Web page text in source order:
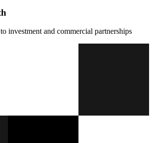
investment and commercial partnerships